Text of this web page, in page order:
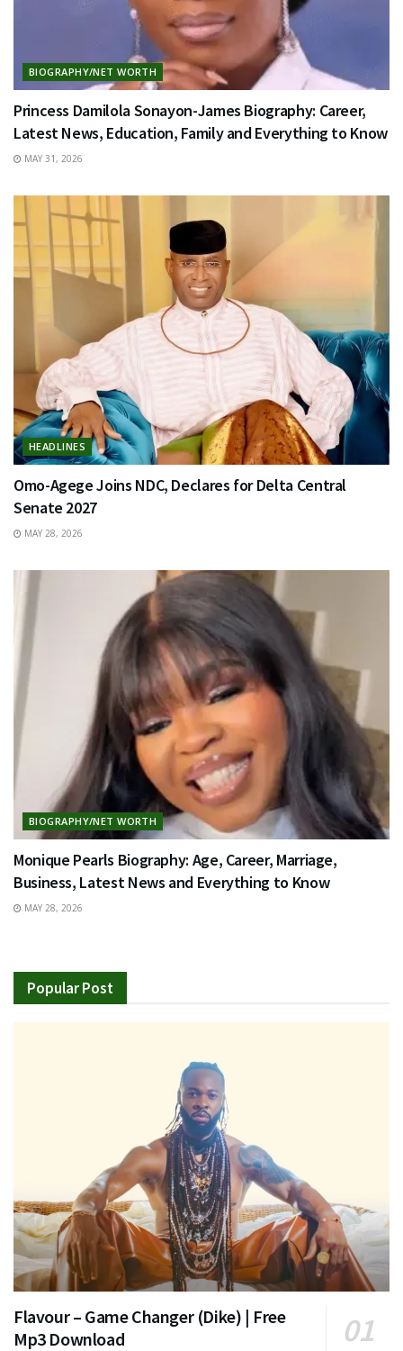
BIOGRAPHY/NET WORTH
Princess Damilola Sonayon-James Biography: Career,
Latest News, Education, Family and Everything to Know
MAY 31, 2026
HEADLINES
Omo-Agege Joins NDC, Declares for Delta Central
Senate 2027
MAY 28, 2026
BIOGRAPHY/NET WORTH
Monique Pearls Biography: Age, Career, Marriage,
Business, Latest News and Everything to Know
MAY 28, 2026
Popular Post
Flavour – Game Changer (Dike) | Free
Mp3 Download